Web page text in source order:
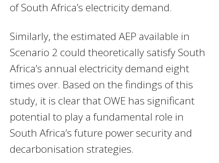
of South Africa’s electricity demand.
Similarly, the estimated AEP available in
Scenario 2 could theoretically satisfy South
Africa’s annual electricity demand eight
times over. Based on the findings of this
study, it is clear that OWE has significant
potential to play a fundamental role in
South Africa’s future power security and
decarbonisation strategies.